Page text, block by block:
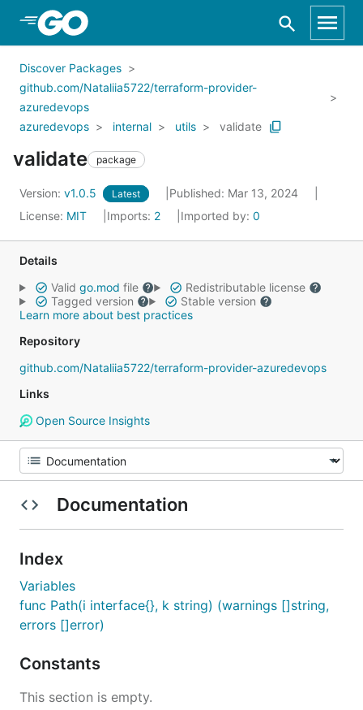
Skip to Main Content
Discover Packages
github.com/Nataliia5722/terraform-provider-
azuredevops
azuredevops
internal utils validate
validate package
Version: v1.0.5 Latest
Published: Mar 13, 2024
License: MIT Imports: 2 Imported by: 0
Details
Valid go.mod file
Redistributable license
Tagged version
Stable version
Learn more about best practices
Repository
github.com/Nataliia5722/terraform-provider-azuredevops
Links
Open Source Insights
Documentation
Index
Variables
func Path(i interface{}, k string) (warnings []string,
errors []error)
Constants
This section is empty.